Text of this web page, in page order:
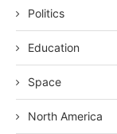
Politics
Education
Space
North America